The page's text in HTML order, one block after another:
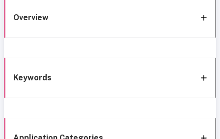
Overview
Keywords